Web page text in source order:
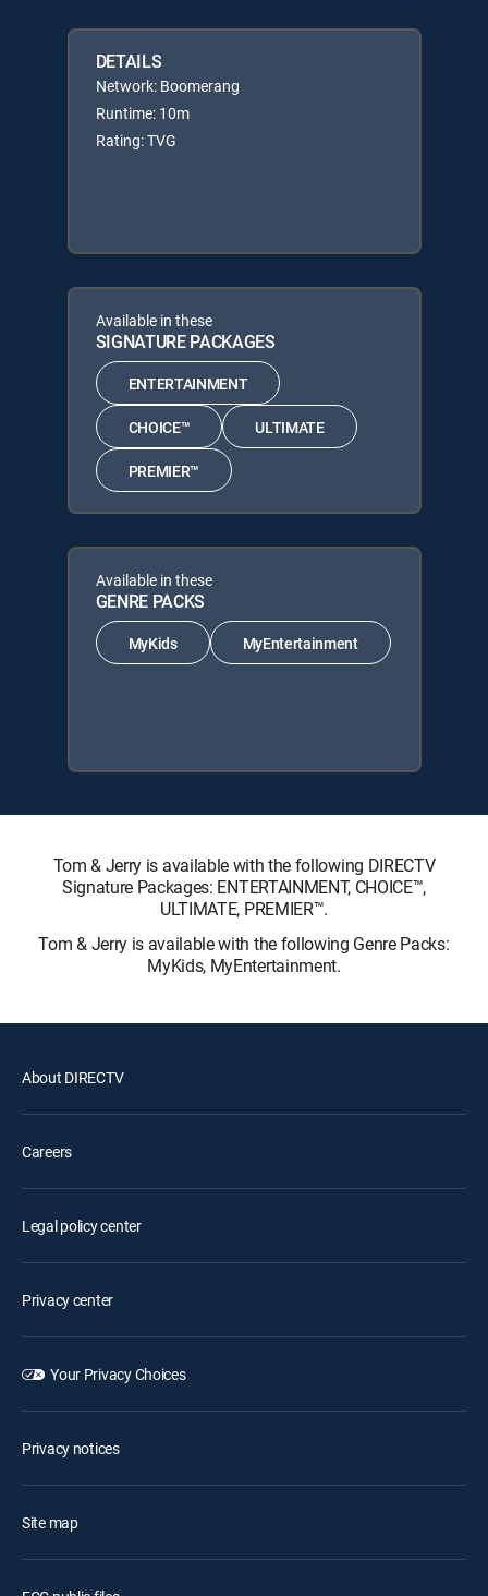
DETAILS
Network: Boomerang
Runtime: 10m
Rating: TVG
Available in these
SIGNATURE PACKAGES
ENTERTAINMENT
CHOICE™ ULTIMATE
PREMIER™
Available in these
GENRE PACKS
MyKids MyEntertainment
Tom & Jerry is available with the following DIRECTV
Signature Packages: ENTERTAINMENT, CHOICE™,
ULTIMATE, PREMIER™.
Tom & Jerry is available with the following Genre Packs:
MyKids, MyEntertainment.
About DIRECTV
Careers
Legal policy center
Privacy center
Your Privacy Choices
Privacy notices
Site map